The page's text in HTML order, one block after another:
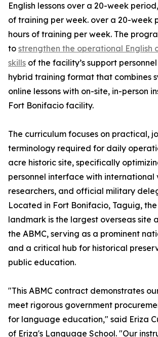
English lessons over a 20-week
of training per week. over a 20-week
hours of training per week. The
to strengthen the operational English
skills of the facility’s support
hybrid training format that combines
online lessons with on-site, in-person
Fort Bonifacio facility.
The curriculum focuses on practical,
terminology required for daily
acre historic site, specifically
personnel interface with international
researchers, and official military
Located in Fort Bonifacio, Taguig,
landmark is the largest overseas site
the ABMC, serving as a prominent
and a critical hub for historical
public education.
"This ABMC contract demonstrates
meet rigorous government
for language education," said Eriza
of Eriza's Language School. "Our